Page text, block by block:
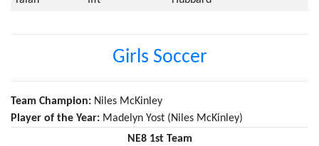
Girls Soccer
Team Champion: Niles McKinley
Player of the Year: Madelyn Yost (Niles McKinley)
NE8 1st Team